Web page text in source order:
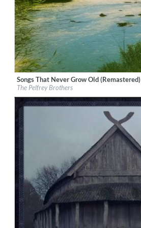
Label:Good Time Records
Genre: Bluegrass
Songs That Never Grow Old (Remastered)
The Pelfrey Brothers